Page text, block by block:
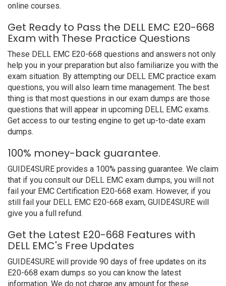
online courses.
Get Ready to Pass the DELL EMC E20-668
Exam with These Practice Questions
These DELL EMC E20-668 questions and answers not only
help you in your preparation but also familiarize you with the
exam situation. By attempting our DELL EMC practice exam
questions, you will also learn time management. The best
thing is that most questions in our exam dumps are those
questions that will appear in upcoming DELL EMC exams.
Get access to our testing engine to get up-to-date exam
dumps.
100% money-back guarantee.
GUIDE4SURE provides a 100% passing guarantee. We claim
that if you consult our DELL EMC exam dumps, you will not
fail your EMC Certification E20-668 exam. However, if you
still fail your DELL EMC E20-668 exam, GUIDE4SURE will
give you a full refund.
Get the Latest E20-668 Features with
DELL EMC's Free Updates
GUIDE4SURE will provide 90 days of free updates on its
E20-668 exam dumps so you can know the latest
information. We do not charge any amount for these